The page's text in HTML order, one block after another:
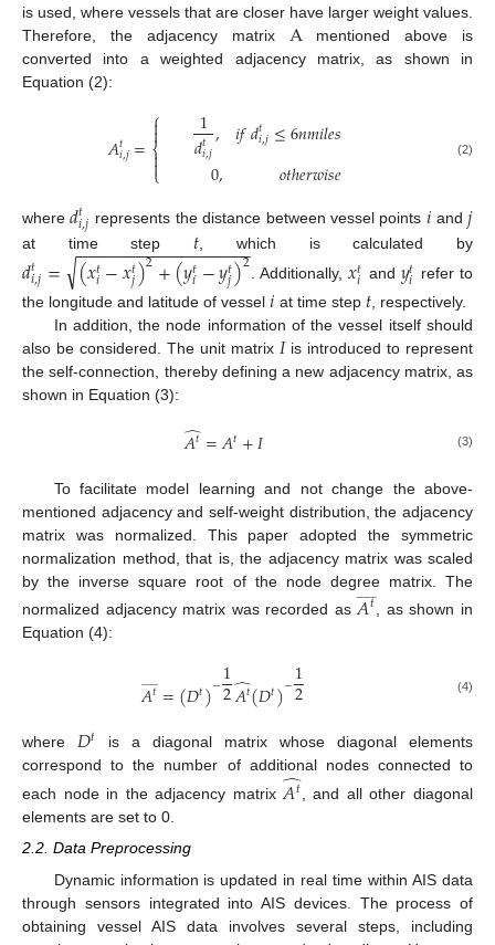
is used, where vessels that are closer have larger weight values.
Therefore, the adjacency matrix Amentioned above is
converted into a weighted adjacency matrix, as shown in
Equation (2):
𝐴𝑡𝑖,𝑗=⎧
⎩
⎨



1
𝑑𝑡𝑖,𝑗, 𝑖𝑓𝑑𝑡𝑖,𝑗≤6𝑛𝑚𝑖𝑙𝑒𝑠
0, 𝑜𝑡ℎ𝑒𝑟𝑤𝑖𝑠𝑒 (2)
where𝑑𝑡
𝑖,𝑗 represents the distance between vessel points 𝑖 and𝑗
at time step 𝑡 , which is calculated by
𝑑𝑡
𝑖,𝑗= (𝑥𝑡
𝑖−𝑥𝑡
𝑗)2+(𝑦𝑡
𝑖−𝑦𝑡
𝑗)2
− −
−−−−−−−−−−−−−−−−
√ . Additionally,𝑥𝑡
𝑖 and 𝑦𝑡
𝑖 refer to
the longitude and latitude of vessel 𝑖 at time step 𝑡 , respectively.
In addition, the node information of the vessel itself should
also be considered. The unit matrix 𝐼is introduced to represent
the self-connection, thereby defining a new adjacency matrix, as
shown in Equation (3):
𝐴𝑡
̂=𝐴𝑡+𝐼 (3)
To facilitate model learning and not change the above-
mentioned adjacency and self-weight distribution, the adjacency
matrix was normalized. This paper adopted the symmetric
normalization method, that is, the adjacency matrix was scaled
by the inverse square root of the node degree matrix. The
normalized adjacency matrix was recorded as 𝐴𝑡
___ , as shown in
Equation (4):
𝐴𝑡
___=(𝐷𝑡)−1
2𝐴𝑡
̂(𝐷𝑡)−1
2 (4)
where 𝐷𝑡 is a diagonal matrix whose diagonal elements
correspond to the number of additional nodes connected to
each node in the adjacency matrix𝐴𝑡
̂, and all other diagonal
elements are set to 0.
2.2. Data Preprocessing
Dynamic information is updated in real time within AIS data
through sensors integrated into AIS devices. The process of
obtaining vessel AIS data involves several steps, including